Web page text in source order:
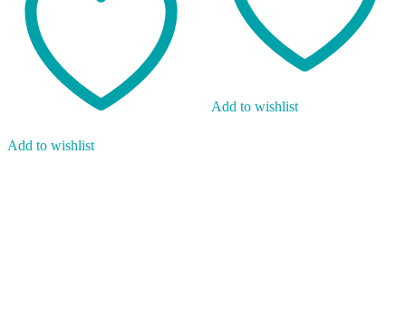
Add to wishlist
Add to wishlist